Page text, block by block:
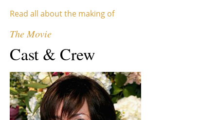
Read all about the making of
The Movie
Cast & Crew